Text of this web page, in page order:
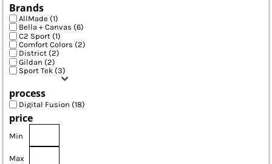
Brands
AllMade (1)
Bella + Canvas (6)
C2 Sport (1)
Comfort Colors (2)
District (2)
Gildan (2)
Sport Tek (3)
process
Digital Fusion (18)
price
Min
Max